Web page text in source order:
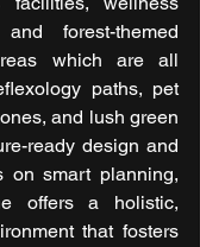
forest-themed
which are all
paths, pet
and lush green
ready design and
on smart planning,
offers a holistic,
that fosters